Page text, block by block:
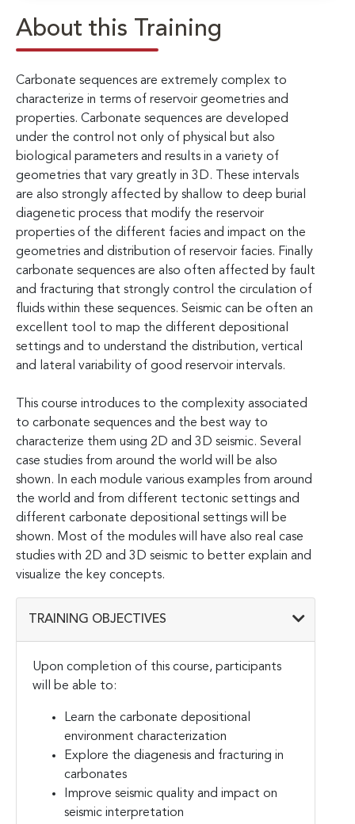
About this Training
Carbonate sequences are extremely complex to
characterize in terms of reservoir geometries and
properties. Carbonate sequences are developed
under the control not only of physical but also
biological parameters and results in a variety of
geometries that vary greatly in 3D. These intervals
are also strongly affected by shallow to deep burial
diagenetic process that modify the reservoir
properties of the different facies and impact on the
geometries and distribution of reservoir facies. Finally
carbonate sequences are also often affected by fault
and fracturing that strongly control the circulation of
fluids within these sequences. Seismic can be often an
excellent tool to map the different depositional
settings and to understand the distribution, vertical
and lateral variability of good reservoir intervals.
This course introduces to the complexity associated
to carbonate sequences and the best way to
characterize them using 2D and 3D seismic. Several
case studies from around the world will be also
shown. In each module various examples from around
the world and from different tectonic settings and
different carbonate depositional settings will be
shown. Most of the modules will have also real case
studies with 2D and 3D seismic to better explain and
visualize the key concepts.
TRAINING OBJECTIVES
Upon completion of this course, participants
will be able to:
Learn the carbonate depositional
environment characterization
Explore the diagenesis and fracturing in
carbonates
Improve seismic quality and impact on
seismic interpretation